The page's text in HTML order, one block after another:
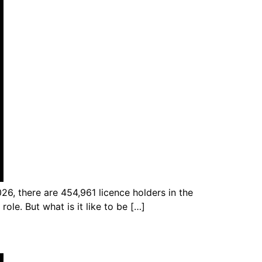
there are 454,961 licence holders in the
role. But what is it like to be […]